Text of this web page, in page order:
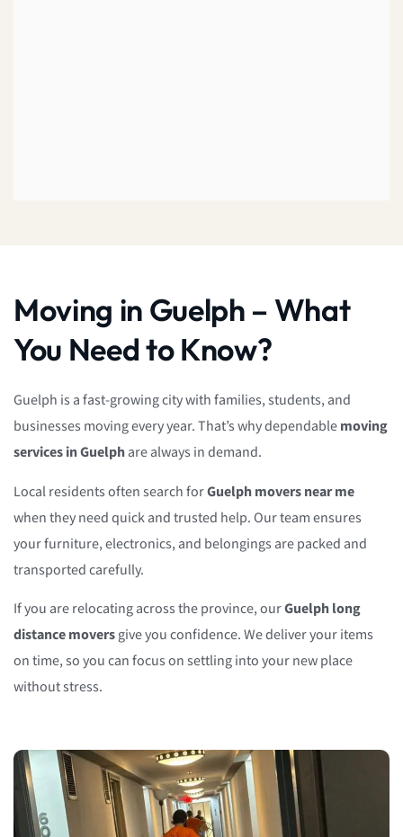
Moving in Guelph – What
You Need to Know?
Guelph is a fast-growing city with families, students, and
businesses moving every year. That’s why dependablemoving
services in Guelphare always in demand.
Local residents often search forGuelph movers near me
when they need quick and trusted help. Our team ensures
your furniture, electronics, and belongings are packed and
transported carefully.
If you are relocating across the province, ourGuelph long
distance moversgive you confidence. We deliver your items
on time, so you can focus on settling into your new place
without stress.